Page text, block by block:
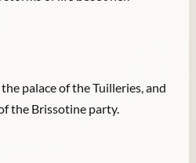
the palace of the Tuilleries, and
the Brissotine party.